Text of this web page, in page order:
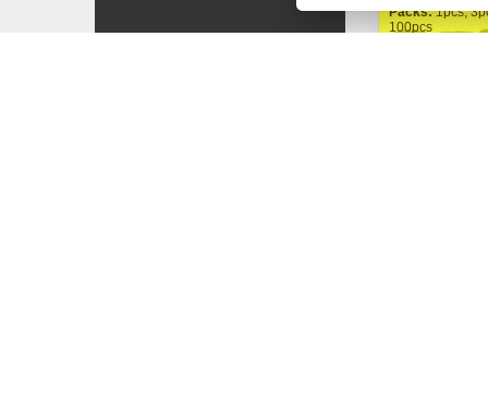
Packs:1pcs,
100pcs